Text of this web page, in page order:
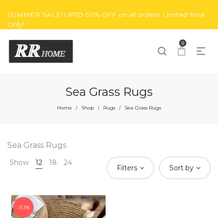
SUMMER SALE! UPTO 50% OFF on all orders. Limited Time
Only!
0
Sea Grass Rugs
Home / Shop / Rugs / Sea Grass Rugs
Sea Grass Rugs
Show 12 18 24
Filters Sort by
11.1%